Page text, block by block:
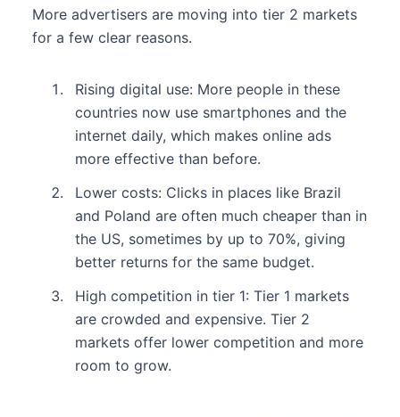
More advertisers are moving into tier 2 markets
for a few clear reasons.
Rising digital use: More people in these
countries now use smartphones and the
internet daily, which makes online ads
more effective than before.
Lower costs: Clicks in places like Brazil
and Poland are often much cheaper than in
the US, sometimes by up to 70%, giving
better returns for the same budget.
High competition in tier 1: Tier 1 markets
are crowded and expensive. Tier 2
markets offer lower competition and more
room to grow.